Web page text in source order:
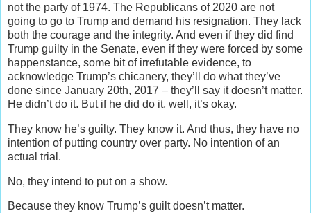
not the party of 1974. The Republicans of 2020 are not
going to go to Trump and demand his resignation. They lack
both the courage and the integrity. And even if they did find
Trump guilty in the Senate, even if they were forced by some
happenstance, some bit of irrefutable evidence, to
acknowledge Trump’s chicanery, they’ll do what they’ve
done since January 20th, 2017 – they’ll say it doesn’t matter.
He didn’t do it. But if he did do it, well, it’s okay.
They know he’s guilty. They know it. And thus, they have no
intention of putting country over party. No intention of an
actual trial.
No, they intend to put on a show.
Because they know Trump’s guilt doesn’t matter.